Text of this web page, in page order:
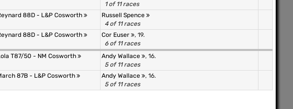
1 of 11 races
88D - L&P Cosworth
Russell Spence
4 of 11 races
88D - L&P Cosworth
Cor Euser
, 19.
6 of 11 races
T87/50 - NM Cosworth Andy Wallace
, 16.
5 of 11 races
87B - L&P Cosworth
Andy Wallace
, 16.
5 of 11 races